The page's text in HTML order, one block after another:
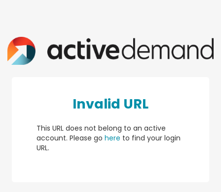
Invalid URL
This URL does not belong to an active
account. Please go here to find your login
URL.